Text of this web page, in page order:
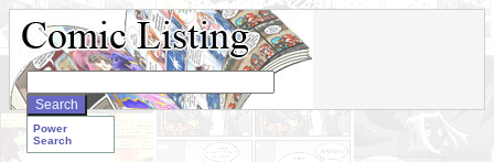
Search
WebComics:
Power
Search